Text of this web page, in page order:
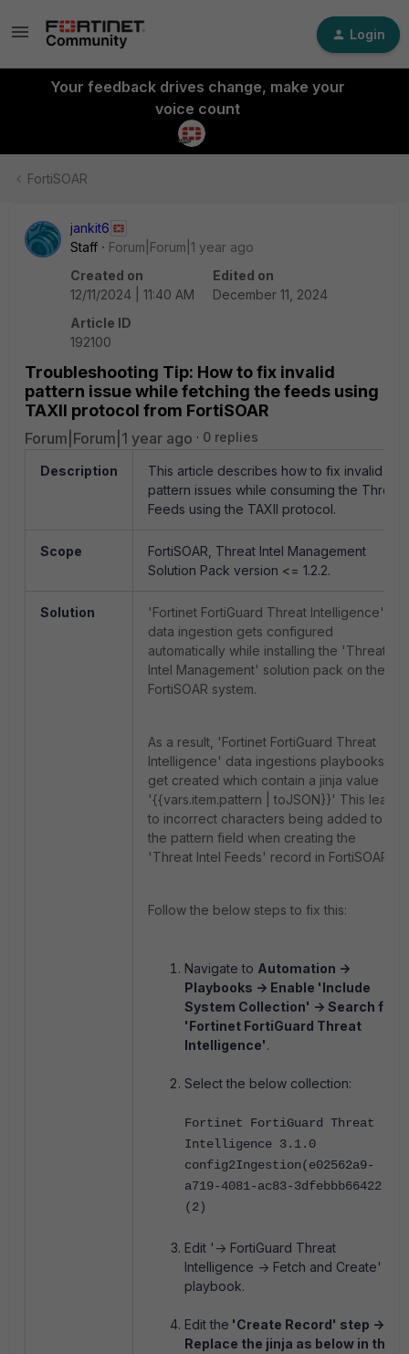
Login
Your feedback drives change, make your
voice count
FortiSOAR
jankit6
Staff
Forum|Forum|1 year ago
Created on
12/11/2024 | 11:40 AM
Edited on
December 11, 2024
Article ID
192100
Troubleshooting Tip: How to fix invalid
pattern issue while fetching the feeds using
TAXII protocol from FortiSOAR
Forum|Forum|1 year ago 0 replies
Description
This article describes how to fix invalid
pattern issues while consuming the Threat
Feeds using the TAXII protocol.
Scope
FortiSOAR, Threat Intel Management
Solution Pack version <= 1.2.2.
Solution
'Fortinet FortiGuard Threat Intelligence'
data ingestion gets configured
automatically while installing the 'Threat
Intel Management' solution pack on the
FortiSOAR system.
As a result, 'Fortinet FortiGuard Threat
Intelligence' data ingestions playbooks
get created which contain a jinja value
'{{vars.item.pattern | toJSON}}' This leads
to incorrect characters being added to
the pattern field when creating the
'Threat Intel Feeds' record in FortiSOAR.
Follow the below steps to fix this:
Navigate to Automation ->
Playbooks -> Enable 'Include
System Collection' -> Search for
'Fortinet FortiGuard Threat
Intelligence'.
Select the below collection:
Fortinet FortiGuard Threat
Intelligence 3.1.0
config2Ingestion(e02562a9-
a719-4081-ac83-3dfebbb66422)
(2)
Edit '-> FortiGuard Threat
Intelligence -> Fetch and Create'
playbook.
Edit the 'Create Record' step ->
Replace the jinja as below in the